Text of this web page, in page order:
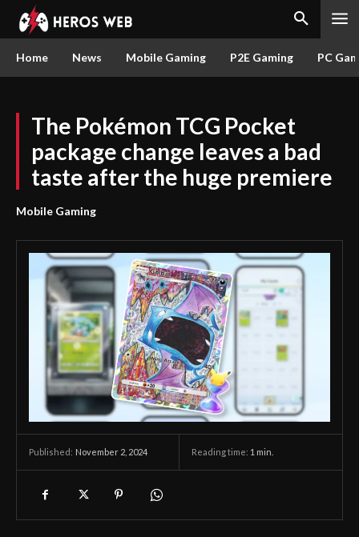
Home News Mobile Gaming P2E Gaming PC
The Pokémon TCG Pocket
package change leaves a bad
taste after the huge premiere
Mobile Gaming
Published: November 2, 2024 Reading time: 1 min.